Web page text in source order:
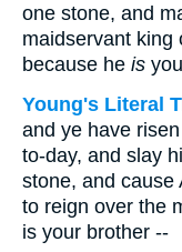
one stone, and
maidservant king
because he is
Young's Literal
and ye have
to-day, and slay
stone, and cause
to reign over the
is your brother --